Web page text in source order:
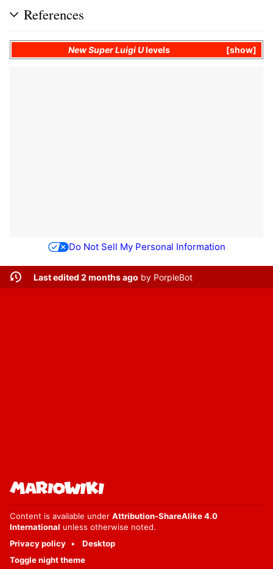
References
show
New Super Luigi Ulevels
Do Not Sell My Personal Information
Last edited 2 months ago by PorpleBot
Content is available under Attribution-ShareAlike 4.0
International unless otherwise noted.
Privacy policy
Desktop
Toggle night theme